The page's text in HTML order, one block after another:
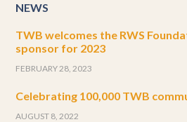
NEWS
TWB welcomes the RWS
sponsor for 2023
FEBRUARY 28, 2023
Celebrating 100,000 TWB
AUGUST 8, 2022